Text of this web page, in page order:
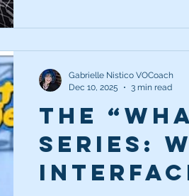
The
Series:
Gabrielle Nistico VOCoach
Dec 10, 2025
3 min read